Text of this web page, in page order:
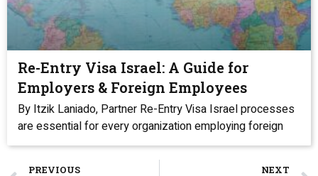
Re-Entry Visa Israel: A Guide for
Employers & Foreign Employees
By Itzik Laniado, Partner Re-Entry Visa Israel processes
are essential for every organization employing foreign
PREVIOUS NEXT